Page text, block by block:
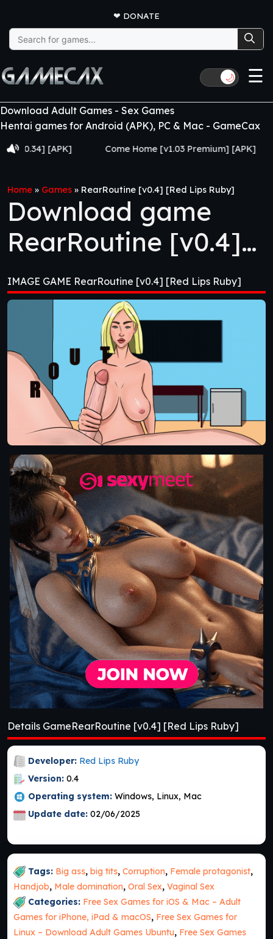
❤ DONATE
Search
for:
🌙 ☰
Download Adult Games - Sex Games
Hentai games for Android (APK), PC & Mac - GameCax
[APK] Come Home [v1.03 Premium] [APK]
Home » Games » RearRoutine [v0.4] [Red Lips Ruby]
Download game
RearRoutine [v0.4]
[Red Lips Ruby]
IMAGE GAME RearRoutine [v0.4] [Red Lips Ruby]
Details GameRearRoutine [v0.4] [Red Lips Ruby]
Developer: Red Lips Ruby
Version: 0.4
Operating system: Windows, Linux, Mac
Update date: 02/06/2025
Tags: Big ass, big tits, Corruption, Female protagonist,
Handjob, Male domination, Oral Sex, Vaginal Sex
Categories: Free Sex Games for iOS & Mac – Adult
Games for iPhone, iPad & macOS, Free Sex Games for
Linux – Download Adult Games Ubuntu, Free Sex Games